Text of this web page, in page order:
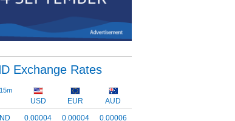
Exchange Rates
15m
USD EUR
AUD
0.00004
0.00004
0.00006